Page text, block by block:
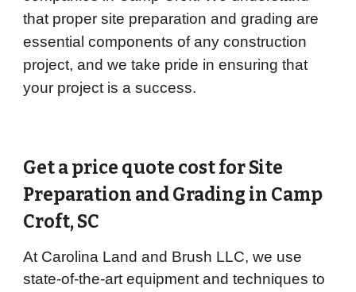
that proper site preparation and grading are
essential components of any construction
project, and we take pride in ensuring that
your project is a success.
Get a price quote cost for Site
Preparation and Grading in Camp
Croft, SC
At Carolina Land and Brush LLC, we use
state-of-the-art equipment and techniques to